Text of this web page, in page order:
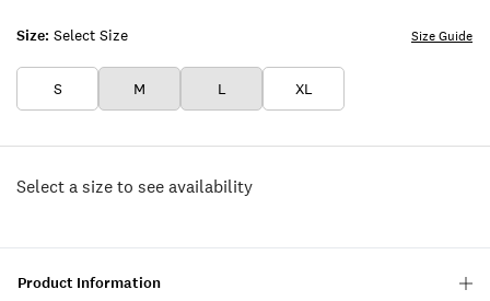
Size: Select Size
S M L XL
Size Guide
Select a size to see availability
Product Information